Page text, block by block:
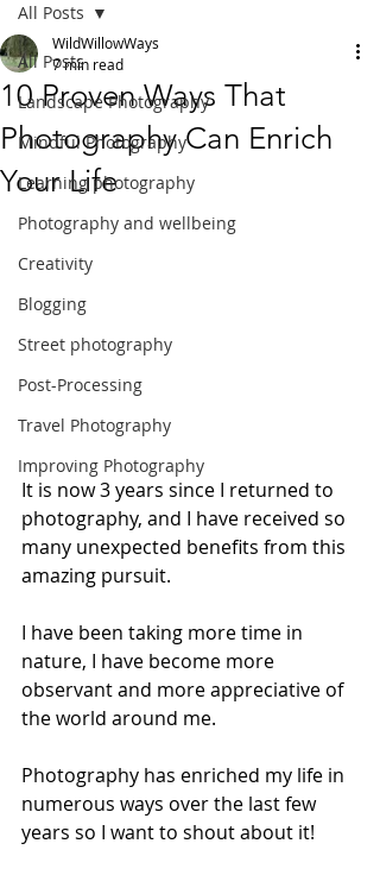
All Posts
Landscape Photography
Mindful Photography
Learning photography
Photography and wellbeing
Creativity
Blogging
Street photography
Post-Processing
Travel Photography
Improving Photography
All Posts
10 Proven Ways That
Photography Can Enrich
Your Life
WildWillowWays
7 min read
It is now 3 years since I returned to
photography, and I have received so
many unexpected benefits from this
amazing pursuit.
I have been taking more time in
nature, I have become more
observant and more appreciative of
the world around me.
Photography has enriched my life in
numerous ways over the last few
years so I want to shout about it!